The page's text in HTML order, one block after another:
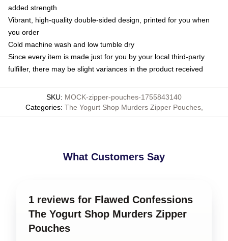
added strength
Vibrant, high-quality double-sided design, printed for you when
you order
Cold machine wash and low tumble dry
Since every item is made just for you by your local third-party
fulfiller, there may be slight variances in the product received
SKU: MOCK-zipper-pouches-1755843140
Categories: The Yogurt Shop Murders Zipper Pouches,
What Customers Say
1 reviews for Flawed Confessions
The Yogurt Shop Murders Zipper
Pouches